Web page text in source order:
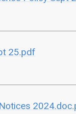
25.pdf